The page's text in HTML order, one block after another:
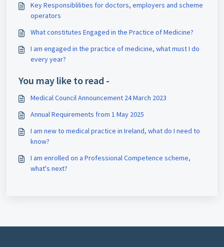
Key Responsiblilities for doctors, employers and scheme
operators
What constitutes Engaged in the Practice of Medicine?
I am engaged in the practice of medicine, what must I do
every year?
You may like to read -
Medical Council Announcement 24 March 2023
Annual Requirements from 1 May 2025
I am new to medical practice in Ireland, what do I need to
know?
I am enrolled on a Professional Competence scheme,
what's next?